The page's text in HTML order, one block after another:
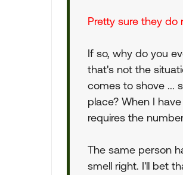
Pretty sure they do
If so, why do you
that's not the
comes to shove ...
place? When I
requires the
The same person
smell right. I'll bet